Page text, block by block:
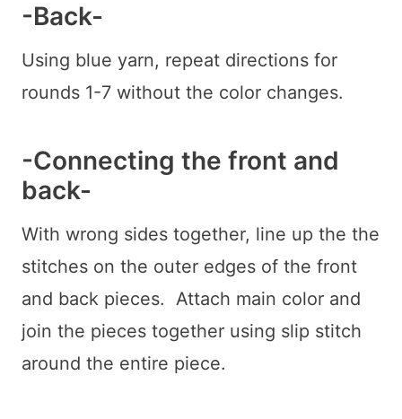
-Back-
Using blue yarn, repeat directions for
rounds 1-7 without the color changes.
-Connecting the front and
back-
With wrong sides together, line up the the
stitches on the outer edges of the front
and back pieces. Attach main color and
join the pieces together using slip stitch
around the entire piece.